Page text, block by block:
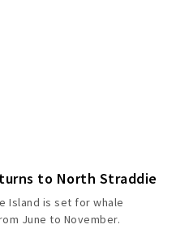
to North Straddie
Island is set for whale
June to November.